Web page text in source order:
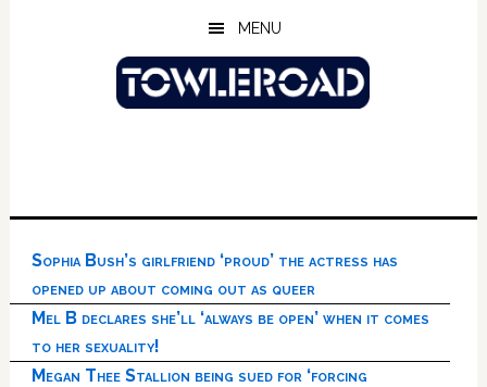
MENU
Sophia Bush’s girlfriend ‘proud’ the actress has
opened up about coming out as queer
Mel B declares she’ll ‘always be open’ when it comes
to her sexuality!
Megan Thee Stallion being sued for ‘forcing